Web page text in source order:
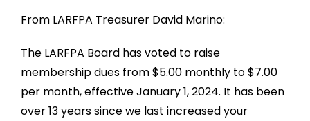
From LARFPA Treasurer David Marino:
The LARFPA Board has voted to raise
membership dues from $5.00 monthly to $7.00
per month, effective January 1, 2024. It has been
over 13 years since we last increased your